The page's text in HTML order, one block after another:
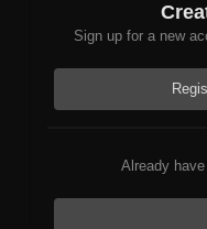
Sign up for a new
Already